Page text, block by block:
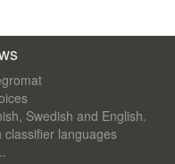
Swedish and English.
classifier languages